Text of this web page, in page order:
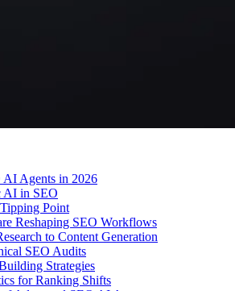
AI Agents in 2026
AI in SEO
Point
Reshaping SEO Workflows
to Content Generation
SEO Audits
Strategies
for Ranking Shifts